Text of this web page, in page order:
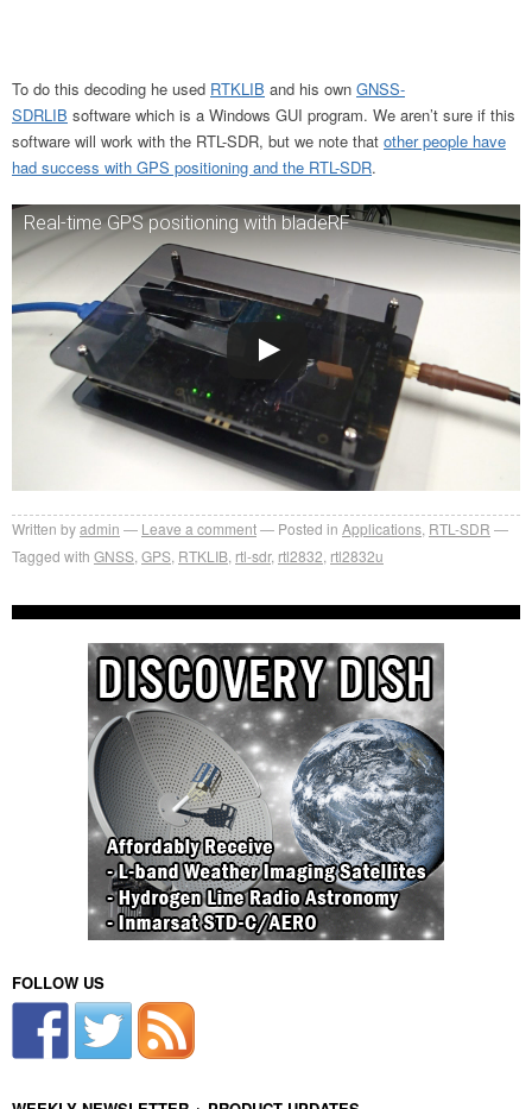
To do this decoding he used RTKLIB and his own GNSS-
SDRLIB software which is a Windows GUI program. We aren’t sure if this
software will work with the RTL-SDR, but we note that other people have
had success with GPS positioning and the RTL-SDR.
Real-time GPS positioning with bladeRF
Written byadmin Leave a comment Posted in Applications RTL-SDR
Tagged with GNSS GPS RTKLIB rtl-sdr, rtl2832 rtl2832u
FOLLOW US